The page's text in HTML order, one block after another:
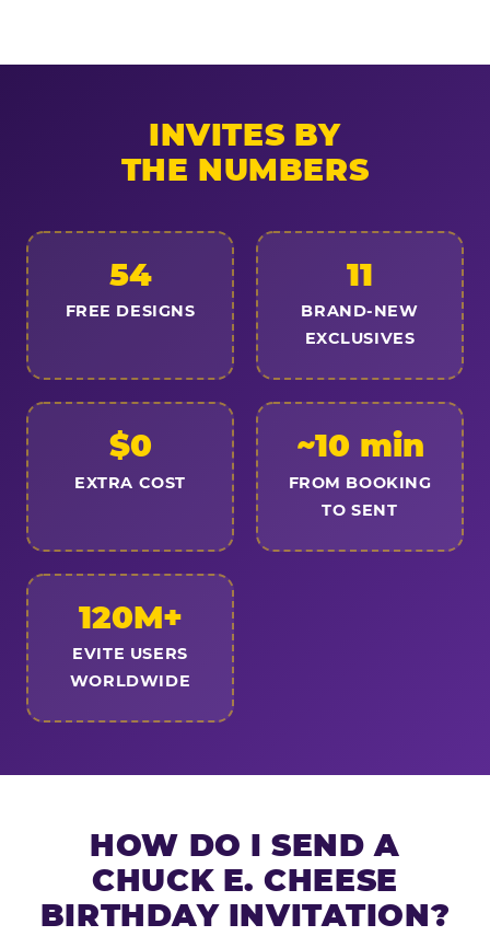
INVITES BY
THE NUMBERS
54
FREE DESIGNS
11
BRAND-NEW
EXCLUSIVES
$0
EXTRA COST
~10 min
FROM BOOKING
TO SENT
120M+
EVITE USERS
WORLDWIDE
HOW DO I SEND A
CHUCK E. CHEESE
BIRTHDAY INVITATION?